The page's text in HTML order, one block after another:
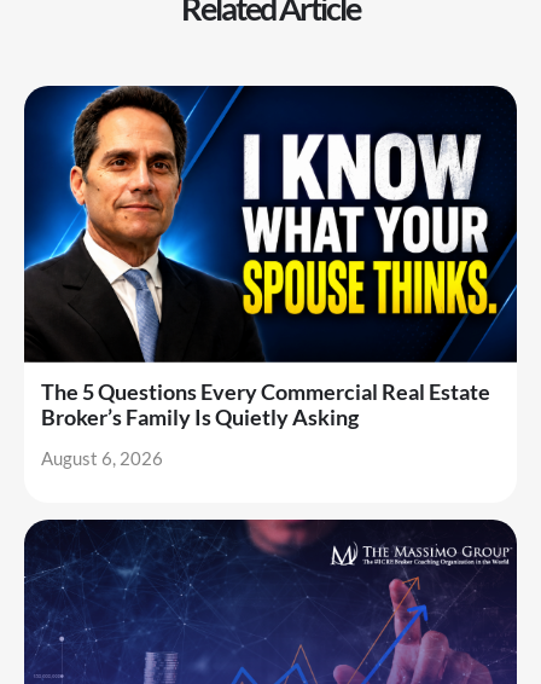
Related Article
The 5 Questions Every Commercial Real Estate
Broker’s Family Is Quietly Asking
August 6, 2026